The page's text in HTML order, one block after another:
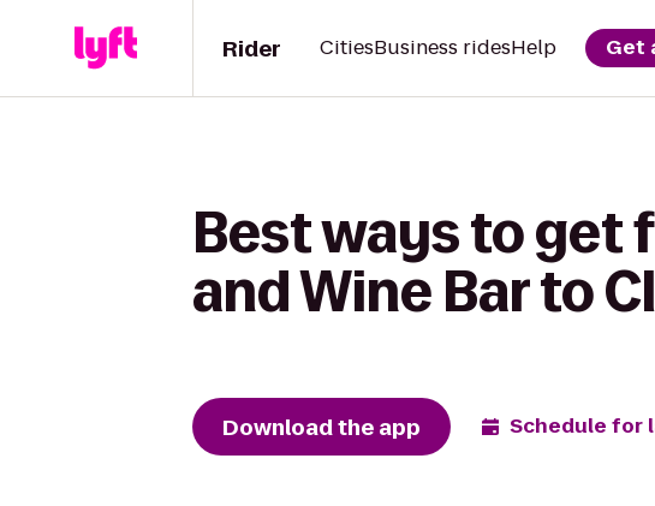
Rider CitiesBusiness ridesHelp Get
Best ways to get
and Wine Bar to
Download the app Schedule for